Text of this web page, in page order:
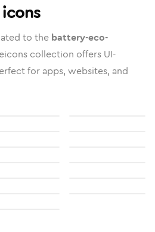
to the battery-eco-
collection offers UI-
for apps, websites, and